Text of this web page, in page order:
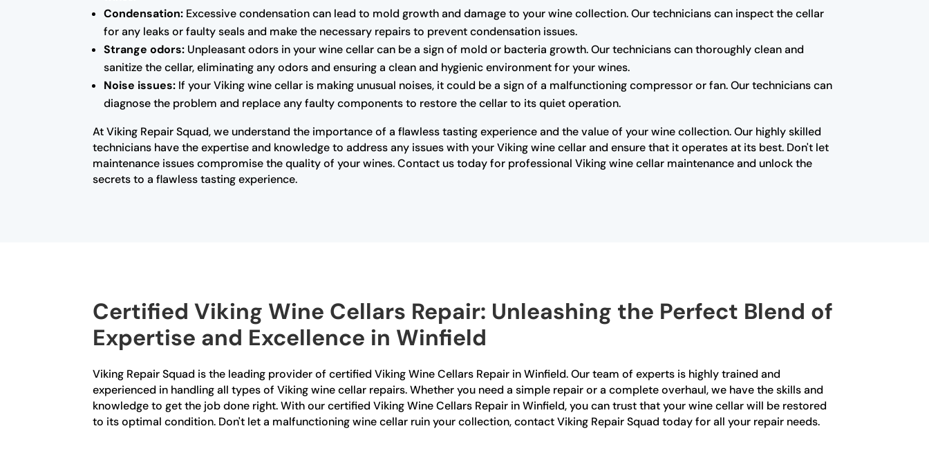
Condensation: Excessive condensation can lead to mold growth and damage to your wine collection. Our technicians can inspect the cellar
for any leaks or faulty seals and make the necessary repairs to prevent condensation issues.
Strange odors: Unpleasant odors in your wine cellar can be a sign of mold or bacteria growth. Our technicians can thoroughly clean and
sanitize the cellar, eliminating any odors and ensuring a clean and hygienic environment for your wines.
Noise issues: If your Viking wine cellar is making unusual noises, it could be a sign of a malfunctioning compressor or fan. Our technicians can
diagnose the problem and replace any faulty components to restore the cellar to its quiet operation.
At Viking Repair Squad, we understand the importance of a flawless tasting experience and the value of your wine collection. Our highly skilled
technicians have the expertise and knowledge to address any issues with your Viking wine cellar and ensure that it operates at its best. Don't let
maintenance issues compromise the quality of your wines. Contact us today for professional Viking wine cellar maintenance and unlock the
secrets to a flawless tasting experience.
Certified Viking Wine Cellars Repair: Unleashing the Perfect Blend of
Expertise and Excellence in Winfield
Viking Repair Squad is the leading provider of certified Viking Wine Cellars Repair in Winfield. Our team of experts is highly trained and
experienced in handling all types of Viking wine cellar repairs. Whether you need a simple repair or a complete overhaul, we have the skills and
knowledge to get the job done right. With our certified Viking Wine Cellars Repair in Winfield, you can trust that your wine cellar will be restored
to its optimal condition. Don't let a malfunctioning wine cellar ruin your collection, contact Viking Repair Squad today for all your repair needs.